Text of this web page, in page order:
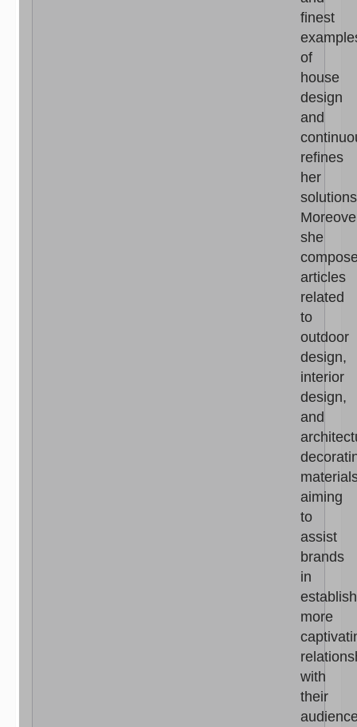
finest
of
house
design
and
refines
her
she
articles
related
to
outdoor
design,
interior
design,
and
aiming
to
assist
brands
in
more
with
their